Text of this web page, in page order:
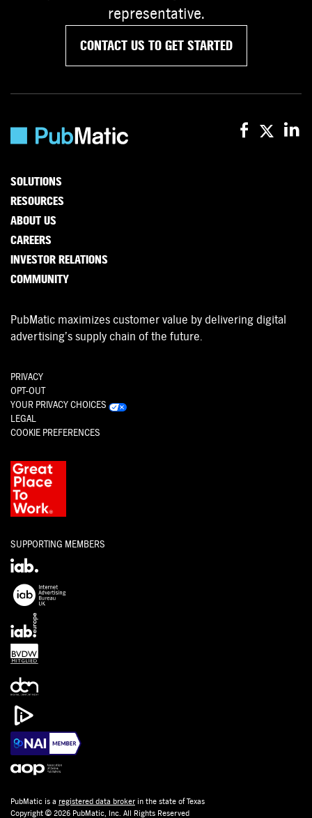
representative.
CONTACT US TO GET STARTED
SOLUTIONS
RESOURCES
ABOUT US
CAREERS
INVESTOR RELATIONS
COMMUNITY
PubMatic maximizes customer value by delivering digital
advertising’s supply chain of the future.
PRIVACY
OPT-OUT
YOUR PRIVACY CHOICES
LEGAL
COOKIE PREFERENCES
SUPPORTING MEMBERS
PubMatic is a registered data broker in the state of Texas
Copyright © 2026 PubMatic, Inc. All Rights Reserved